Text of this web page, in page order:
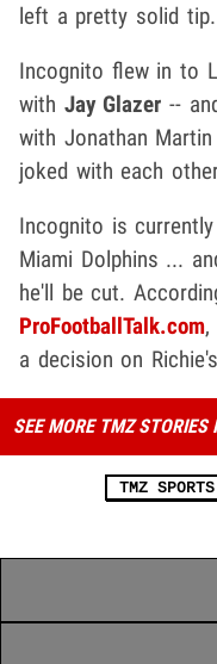
left a pretty solid tip.
Incognito flew in to
with Jay Glazer --
with Jonathan
joked with each
Incognito is
Miami Dolphins ...
he'll be cut.
ProFootballTalk.com,
a decision on
SEE MORE TMZ STORIES
TMZ SPORTS